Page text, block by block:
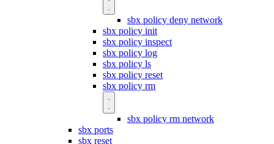
sbx policy deny network
sbx policy init
sbx policy inspect
sbx policy log
sbx policy ls
sbx policy reset
sbx policy rm
sbx policy rm network
sbx ports
sbx reset